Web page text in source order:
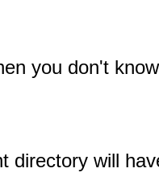
you don't
directory will